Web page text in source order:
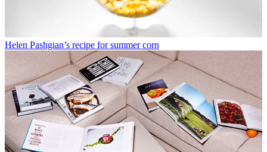
Helen Pashgian’s recipe for summer corn